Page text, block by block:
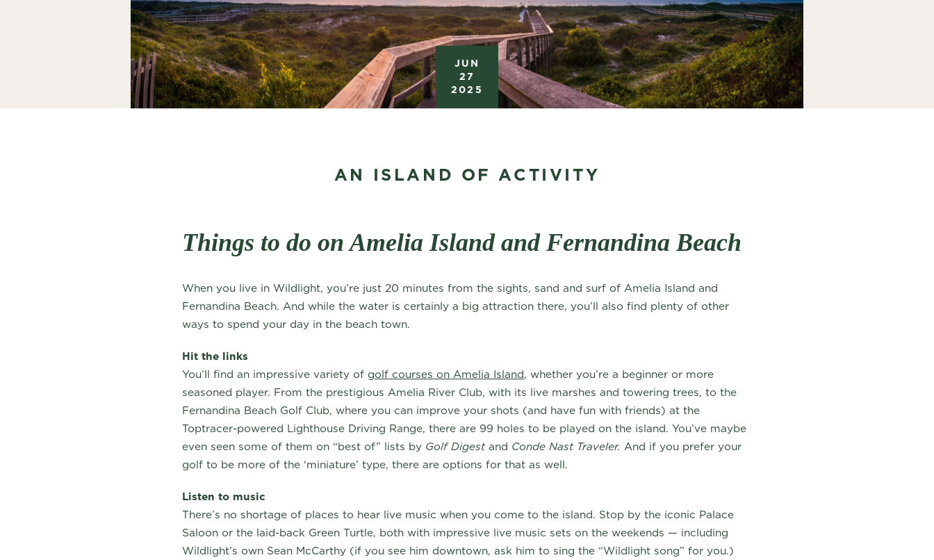
JUN
27
2025
AN ISLAND OF ACTIVITY
Things to do on Amelia Island and Fernandina Beach
When you live in Wildlight, you’re just 20 minutes from the sights, sand and surf of Amelia Island and
Fernandina Beach. And while the water is certainly a big attraction there, you’ll also find plenty of other
ways to spend your day in the beach town.
Hit the links
You’ll find an impressive variety of golf courses on Amelia Island, whether you’re a beginner or more
seasoned player. From the prestigious Amelia River Club, with its live marshes and towering trees, to the
Fernandina Beach Golf Club, where you can improve your shots (and have fun with friends) at the
Toptracer-powered Lighthouse Driving Range, there are 99 holes to be played on the island. You’ve maybe
even seen some of them on “best of” lists by Golf Digestand Conde Nast Traveler. And if you prefer your
golf to be more of the ‘miniature’ type, there are options for that as well.
Listen to music
There’s no shortage of places to hear live music when you come to the island. Stop by the iconic Palace
Saloon or the laid-back Green Turtle, both with impressive live music sets on the weekends — including
Wildlight’s own Sean McCarthy (if you see him downtown, ask him to sing the “Wildlight song” for you.)